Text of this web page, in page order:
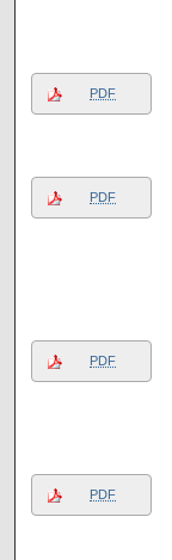
PDF
PDF
PDF
PDF